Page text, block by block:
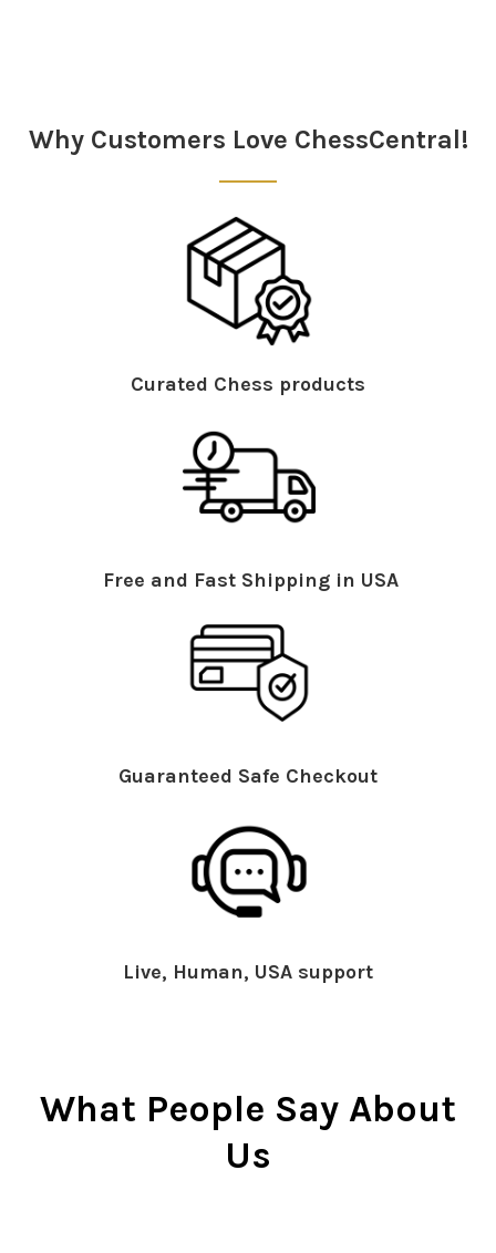
Why Customers Love ChessCentral!
Curated Chess products
Free and Fast Shipping in USA
Guaranteed Safe Checkout
Live, Human, USA support
What People Say About
Us